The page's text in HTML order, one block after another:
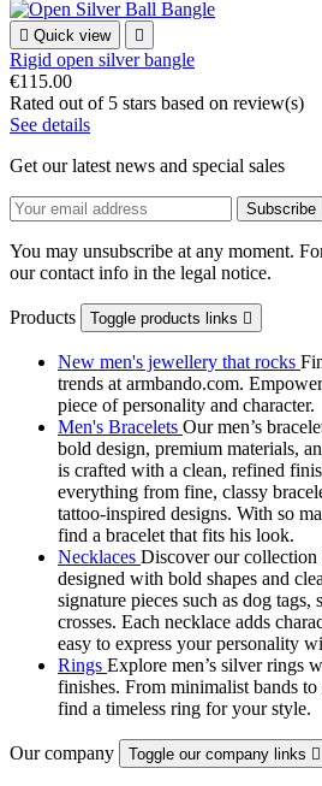
 Quick view 
Rigid open silver bangle
€115.00
Rated out of 5 stars based on review(s)
See details
Get our latest news and special sales
You may unsubscribe at any moment.
our contact info in the legal notice.
Products Toggle products links 
New men's jewellery that rocks
trends at armbando.com.
piece of personality and character.
Men's Bracelets Our men’s
bold design, premium materials,
is crafted with a clean, refined
everything from fine, classy
tattoo‑inspired designs. With so
find a bracelet that fits his look.
Necklaces Discover our collection
designed with bold shapes and
signature pieces such as dog
crosses. Each necklace adds
easy to express your personality
Rings Explore men’s silver rings
finishes. From minimalist bands to
find a timeless ring for your style.
Our company Toggle our company links 